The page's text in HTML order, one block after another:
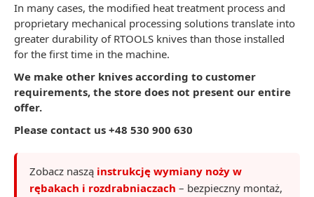
In many cases, the modified heat treatment process and
proprietary mechanical processing solutions translate into
greater durability of RTOOLS knives than those installed
for the first time in the machine.
We make other knives according to customer
requirements, the store does not present our entire
offer.
Please contact us +48 530 900 630
Zobacz naszą instrukcję wymiany noży w
rębakach i rozdrabniaczach – bezpieczny montaż,